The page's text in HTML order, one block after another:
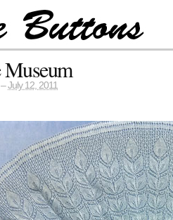
July 12, 2011